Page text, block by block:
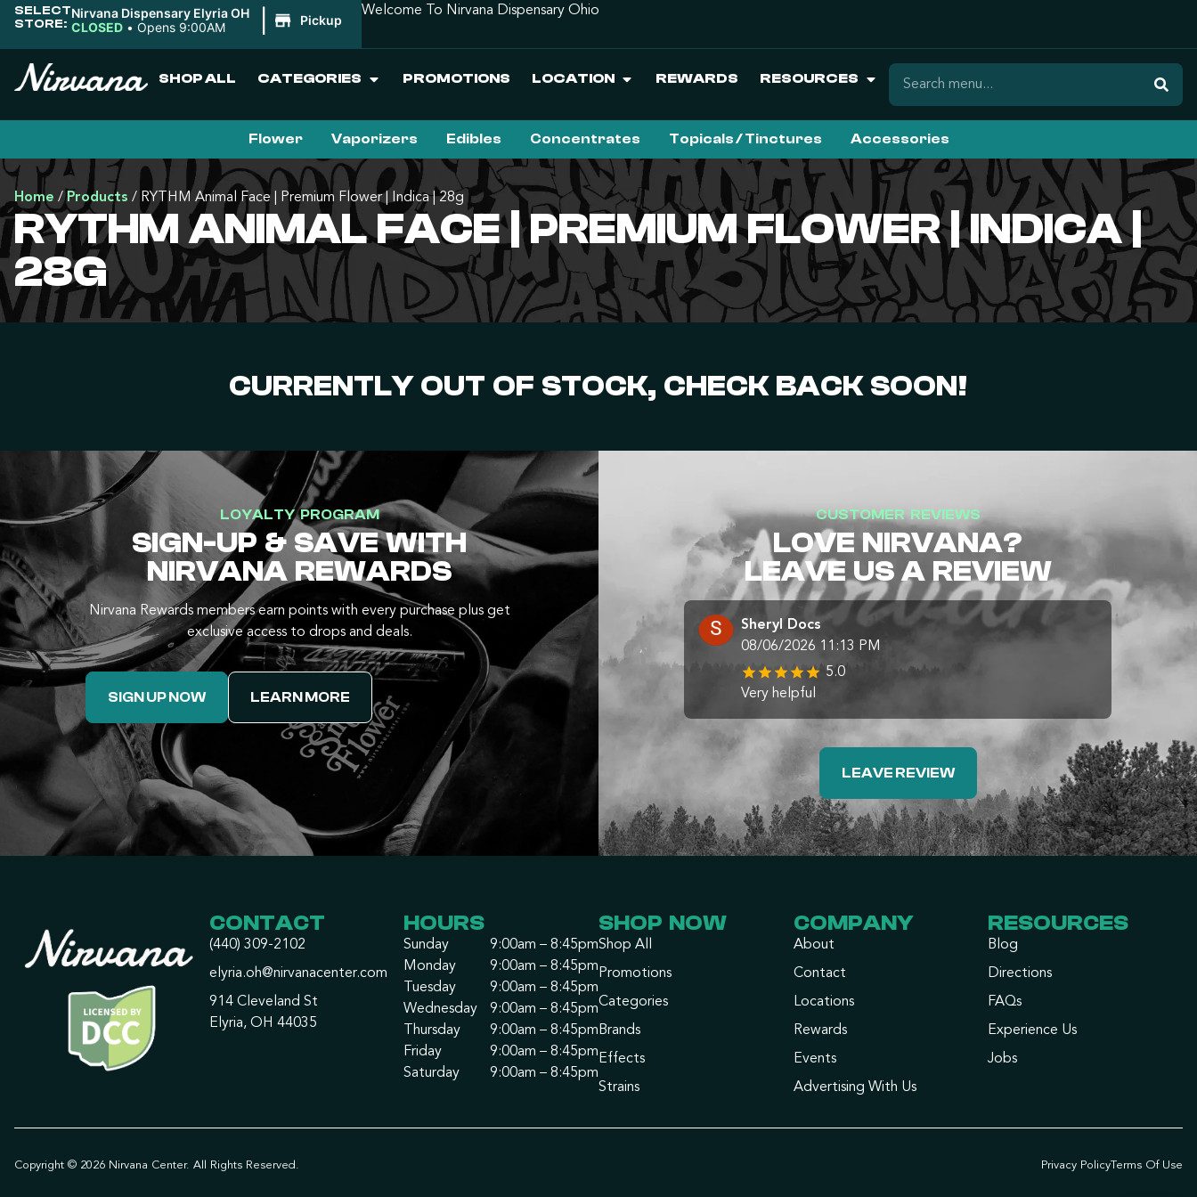
SELECT
STORE:
Nirvana Dispensary Elyria OH
CLOSED • Opens 9:00AM Pickup
Welcome To Nirvana Dispensary Ohio
SHOP ALL CATEGORIES PROMOTIONS LOCATION REWARDS RESOURCES
Flower Vaporizers Edibles Concentrates Topicals / Tinctures Accessories
Home /Products / RYTHM Animal Face | Premium Flower | Indica | 28g
RYTHM ANIMAL FACE | PREMIUM FLOWER | INDICA |
28G
CURRENTLY OUT OF STOCK, CHECK BACK SOON!
LOYALTY PROGRAM
SIGN-UP & SAVE WITH
NIRVANA REWARDS
Nirvana Rewards members earn points with every purchase plus get
exclusive access to drops and deals.
SIGN UP NOW LEARN MORE
CUSTOMER REVIEWS
LOVE NIRVANA?
LEAVE US A REVIEW
Sheryl Docs
08/06/2026 11:13 PM
5.0
Very helpful
LEAVE REVIEW
CONTACT
(440) 309-2102
elyria.oh@nirvanacenter.com
914 Cleveland St
Elyria, OH 44035
HOURS
Sunday
9:00am – 8:45pm
Monday
9:00am – 8:45pm
Tuesday
9:00am – 8:45pm
Wednesday
9:00am – 8:45pm
Thursday
9:00am – 8:45pm
Friday
9:00am – 8:45pm
Saturday
9:00am – 8:45pm
SHOP NOW
Shop All
Promotions
Categories
Brands
Effects
Strains
COMPANY
About
Contact
Locations
Rewards
Events
Advertising With Us
RESOURCES
Blog
Directions
FAQs
Experience Us
Jobs
Copyright © 2026 Nirvana Center. All Rights Reserved. Privacy PolicyTerms Of Use